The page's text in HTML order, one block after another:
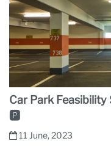
Car Park
🅿
11 June, 2023